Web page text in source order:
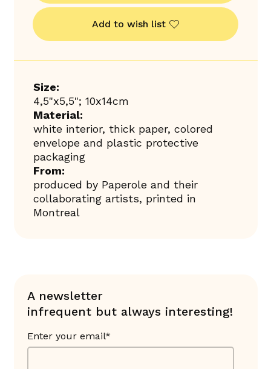
Add to wish list
Size:
4,5"x5,5"; 10x14cm
Material:
white interior, thick paper, colored
envelope and plastic protective
packaging
From:
produced by Paperole and their
collaborating artists, printed in
Montreal
A newsletter
infrequent but always interesting!
Enter your email*